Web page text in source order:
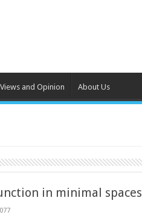
and Opinion About Us
in minimal spaces